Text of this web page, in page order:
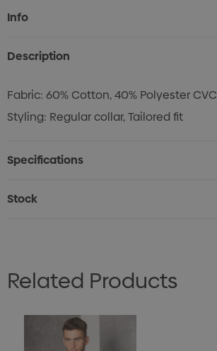
Current
Stock:
Info
Description
Fabric: 60% Cotton, 40% Polyester CVC
Styling: Regular collar, Tailored fit
Specifications
Stock
Related Products